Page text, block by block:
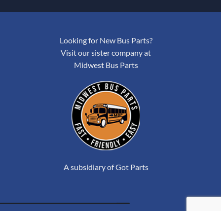
Looking for New Bus Parts?
Visit our sister company at
Midwest Bus Parts
A subsidiary of Got Parts